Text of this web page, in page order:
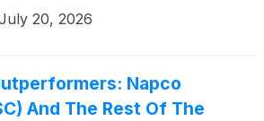
20, 2026
Napco
And The Rest Of The